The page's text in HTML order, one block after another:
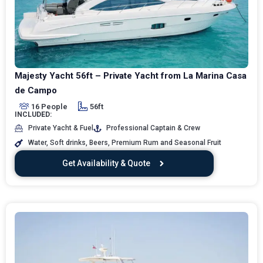
Majesty Yacht 56ft – Private Yacht from La Marina Casa
de Campo
16 People 56ft
INCLUDED:
Private Yacht & Fuel
Professional Captain & Crew
Water, Soft drinks, Beers, Premium Rum and Seasonal Fruit
Get Availability & Quote